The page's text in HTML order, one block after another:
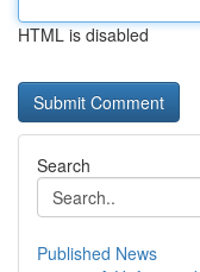
HTML is disabled
Search
Published News